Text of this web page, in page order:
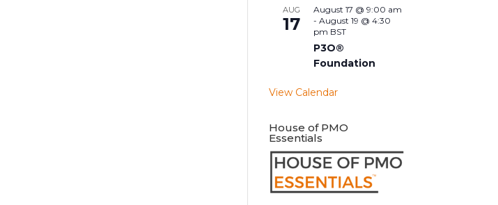
AUG
17
August 17 @ 9:00 am
-August 19 @ 4:30
pm BST
P3O®
Foundation
View Calendar
House of PMO
Essentials